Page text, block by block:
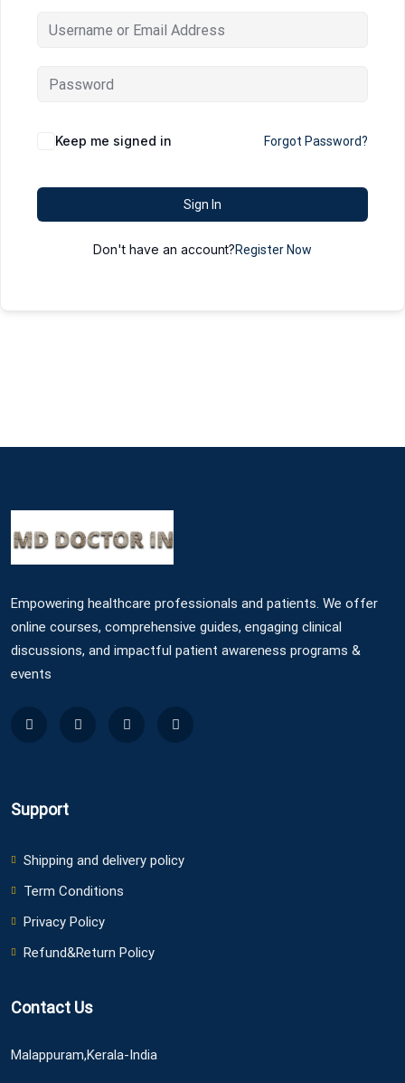
Keep me signed in Forgot Password?
Sign In
Don't have an account?Register Now
Empowering healthcare professionals and patients. We offer
online courses, comprehensive guides, engaging clinical
discussions, and impactful patient awareness programs &
events
Support
Shipping and delivery policy
Term Conditions
Privacy Policy
Refund&Return Policy
Contact Us
Malappuram,Kerala-India